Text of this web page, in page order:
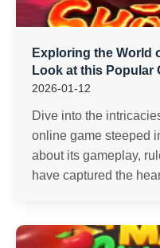
Exploring the World
Look at this Popular
2026-01-12
Dive into the
online game steeped
about its gameplay,
have captured the